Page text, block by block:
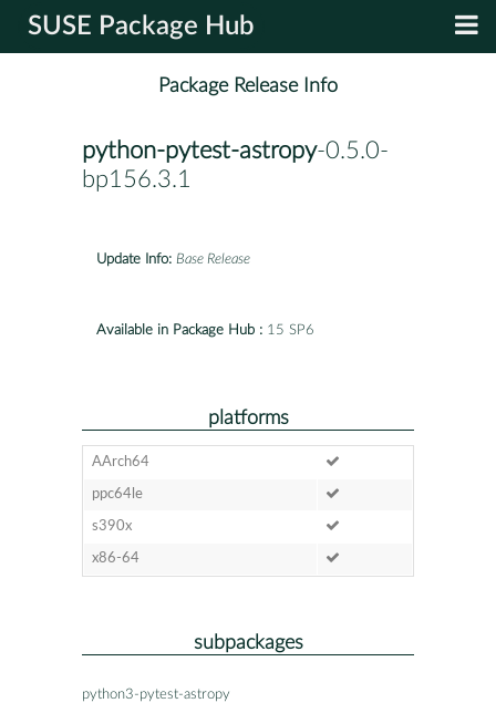
SUSE Package Hub
Package Release Info
python-pytest-astropy-0.5.0-
bp156.3.1
Update Info: Base Release
Available in Package Hub : 15 SP6
platforms
AArch64
ppc64le
s390x
x86-64
subpackages
python3-pytest-astropy